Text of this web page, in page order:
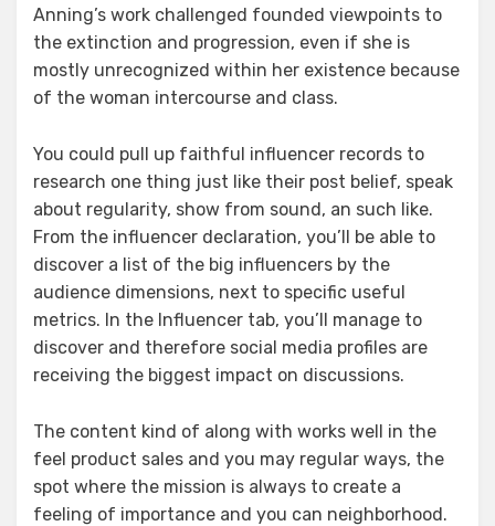
Anning’s work challenged founded viewpoints to
the extinction and progression, even if she is
mostly unrecognized within her existence because
of the woman intercourse and class.
You could pull up faithful influencer records to
research one thing just like their post belief, speak
about regularity, show from sound, an such like.
From the influencer declaration, you’ll be able to
discover a list of the big influencers by the
audience dimensions, next to specific useful
metrics. In the Influencer tab, you’ll manage to
discover and therefore social media profiles are
receiving the biggest impact on discussions.
The content kind of along with works well in the
feel product sales and you may regular ways, the
spot where the mission is always to create a
feeling of importance and you can neighborhood.